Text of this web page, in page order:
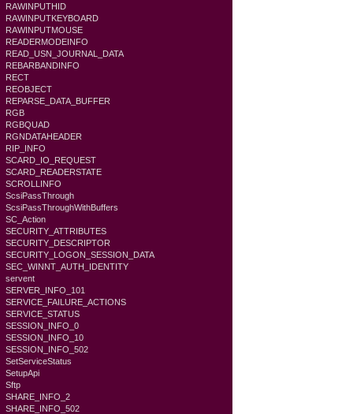
RAWINPUTHID
RAWINPUTKEYBOARD
RAWINPUTMOUSE
READERMODEINFO
READ_USN_JOURNAL_DATA
REBARBANDINFO
RECT
REOBJECT
REPARSE_DATA_BUFFER
RGB
RGBQUAD
RGNDATAHEADER
RIP_INFO
SCARD_IO_REQUEST
SCARD_READERSTATE
SCROLLINFO
ScsiPassThrough
ScsiPassThroughWithBuffers
SC_Action
SECURITY_ATTRIBUTES
SECURITY_DESCRIPTOR
SECURITY_LOGON_SESSION_DATA
SEC_WINNT_AUTH_IDENTITY
servent
SERVER_INFO_101
SERVICE_FAILURE_ACTIONS
SERVICE_STATUS
SESSION_INFO_0
SESSION_INFO_10
SESSION_INFO_502
SetServiceStatus
SetupApi
Sftp
SHARE_INFO_2
SHARE_INFO_502